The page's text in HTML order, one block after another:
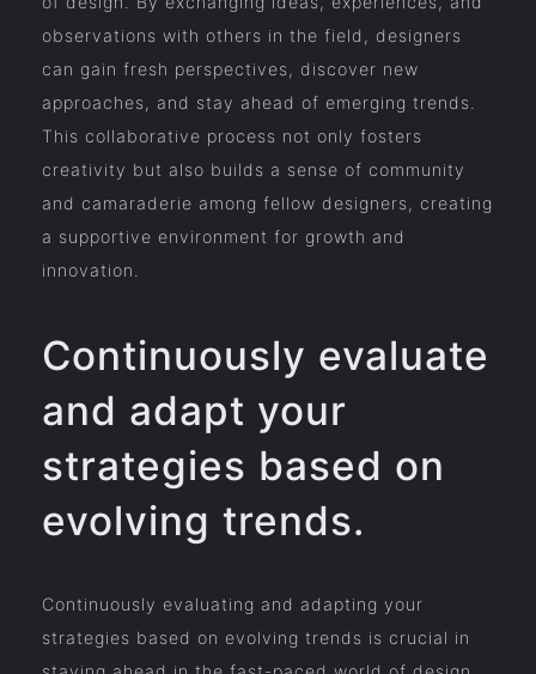
observations with others in the field, designers
can gain fresh perspectives, discover new
approaches, and stay ahead of emerging trends.
This collaborative process not only fosters
creativity but also builds a sense of community
and camaraderie among fellow designers, creating
a supportive environment for growth and
innovation.
Continuously evaluate
and adapt your
strategies based on
evolving trends.
Continuously evaluating and adapting your
strategies based on evolving trends is crucial in